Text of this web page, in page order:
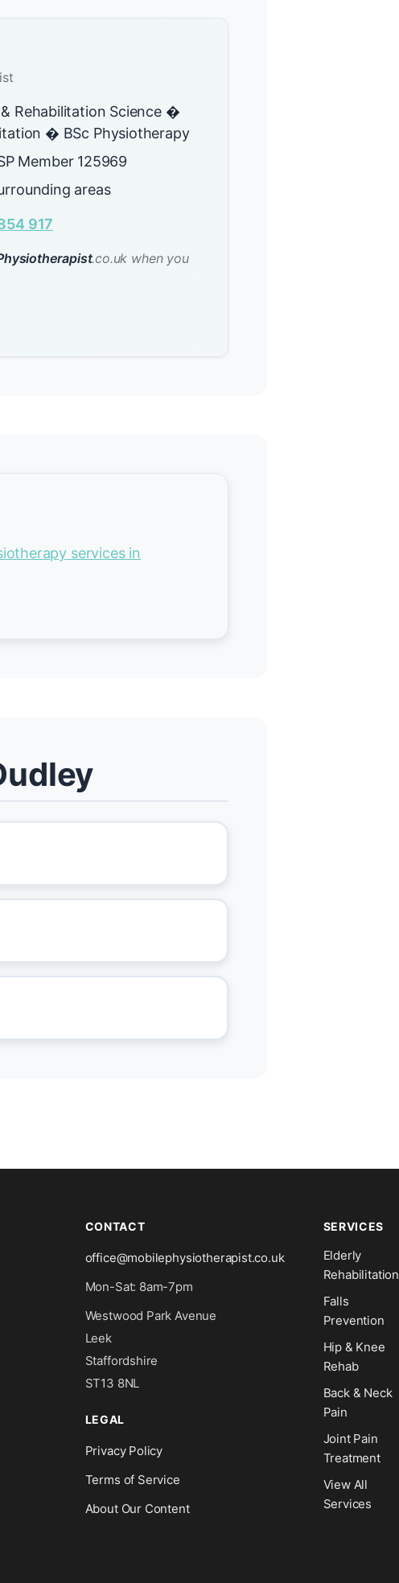
Rehabilitation Science �
� BSc Physiotherapy
Member 125969
areas
917
.co.uk when you
services in
CONTACT
office@mobilephysiotherapist.co.uk
Mon-Sat: 8am-7pm
Westwood Park Avenue
Leek
Staffordshire
ST13 8NL
LEGAL
Privacy Policy
Terms of Service
About Our Content
SERVICES
Elderly
Rehabilitation
Falls
Prevention
Hip & Knee
Rehab
Back & Neck
Pain
Joint Pain
Treatment
View All
Services